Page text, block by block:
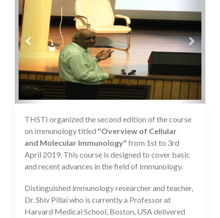
16 Jul 2020
THSTI organized the second edition of the course
on Immunology titled "Overview of Cellular
and Molecular Immunology" from 1st to 3rd
April 2019. This course is designed to cover basic
and recent advances in the field of Immunology.
Distinguished immunology researcher and teacher,
Dr. Shiv Pillai who is currently a Professor at
Harvard Medical School, Boston, USA delivered